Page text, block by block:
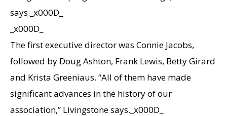
says._x000D_
_x000D_
The first executive director was Connie Jacobs,
followed by Doug Ashton, Frank Lewis, Betty Girard
and Krista Greeniaus. “All of them have made
significant advances in the history of our
association,” Livingstone says._x000D_